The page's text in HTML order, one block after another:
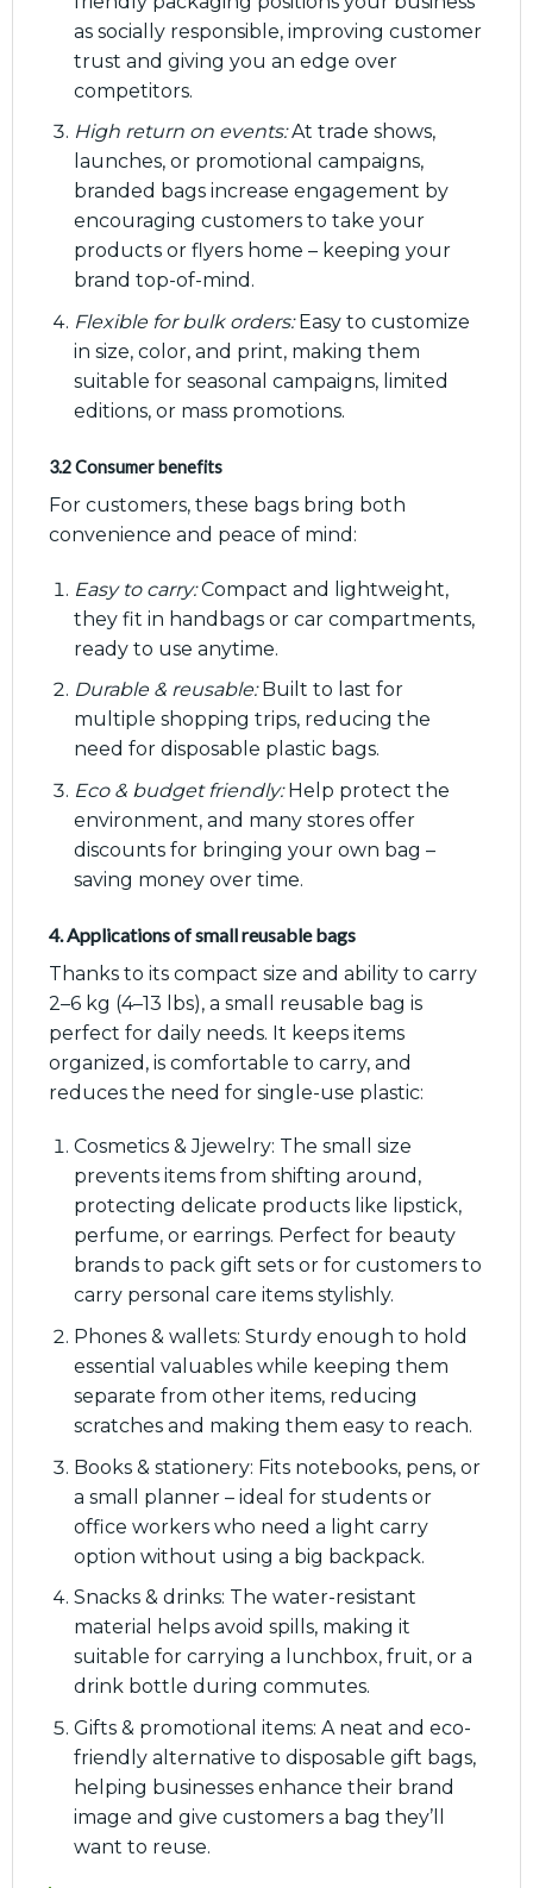
as socially responsible, improving customer
trust and giving you an edge over
competitors.
High return on events:At trade shows,
launches, or promotional campaigns,
branded bags increase engagement by
encouraging customers to take your
products or flyers home – keeping your
brand top-of-mind.
Flexible for bulk orders:Easy to customize
in size, color, and print, making them
suitable for seasonal campaigns, limited
editions, or mass promotions.
3.2 Consumer benefits
For customers, these bags bring both
convenience and peace of mind:
Easy to carry:Compact and lightweight,
they fit in handbags or car compartments,
ready to use anytime.
Durable & reusable:Built to last for
multiple shopping trips, reducing the
need for disposable plastic bags.
Eco & budget friendly:Help protect the
environment, and many stores offer
discounts for bringing your own bag –
saving money over time.
4. Applications of small reusable bags
Thanks to its compact size and ability to carry
2–6 kg (4–13 lbs), a small reusable bag is
perfect for daily needs. It keeps items
organized, is comfortable to carry, and
reduces the need for single-use plastic:
Cosmetics & Jjewelry: The small size
prevents items from shifting around,
protecting delicate products like lipstick,
perfume, or earrings. Perfect for beauty
brands to pack gift sets or for customers to
carry personal care items stylishly.
Phones & wallets: Sturdy enough to hold
essential valuables while keeping them
separate from other items, reducing
scratches and making them easy to reach.
Books & stationery: Fits notebooks, pens, or
a small planner – ideal for students or
office workers who need a light carry
option without using a big backpack.
Snacks & drinks: The water-resistant
material helps avoid spills, making it
suitable for carrying a lunchbox, fruit, or a
drink bottle during commutes.
Gifts & promotional items: A neat and eco-
friendly alternative to disposable gift bags,
helping businesses enhance their brand
image and give customers a bag they’ll
want to reuse.